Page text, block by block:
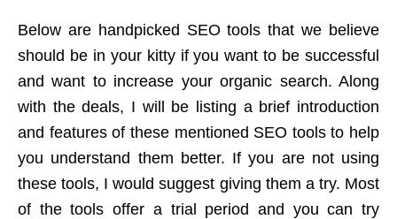
Below are handpicked SEO tools that we believe
should be in your kitty if you want to be successful
and want to increase your organic search. Along
with the deals, I will be listing a brief introduction
and features of these mentioned SEO tools to help
you understand them better. If you are not using
these tools, I would suggest giving them a try. Most
of the tools offer a trial period and you can try